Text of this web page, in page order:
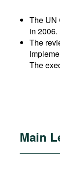
The UN
in 2006.
The
The
Main